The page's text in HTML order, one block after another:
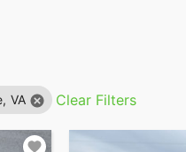
VA Clear Filters